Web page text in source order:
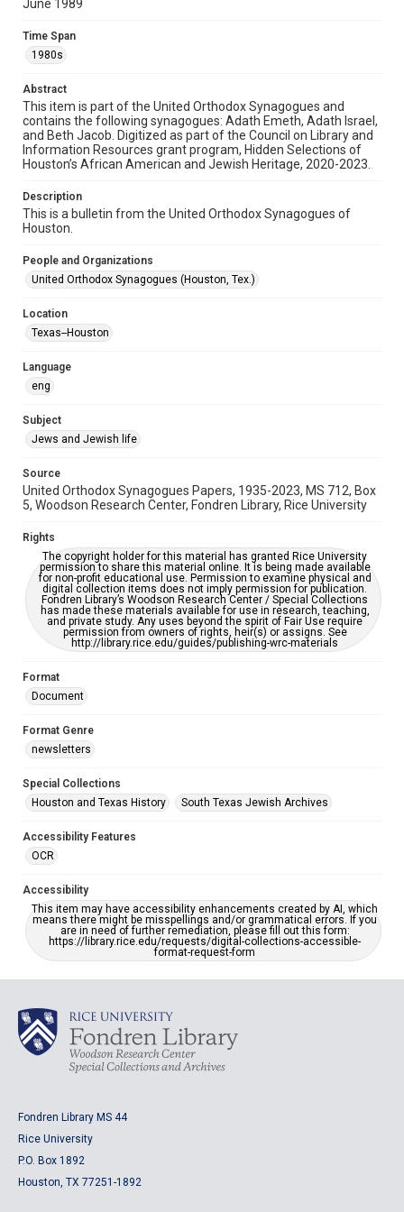
http://library.rice.edu/guides/publishing-wrc-materials
Format
Document
Format Genre
newsletters
Time Span
1980s
Repository
Special Collections
Special Collections
Houston and Texas History
South Texas Jewish Archives
South Texas Jewish Archives
Synagogues
Accessibility Features
OCR
Accessibility
This item may have accessibility enhancements created by
AI, which means there might be misspellings and/or
accessible-format-request-form
June 1989
Time Span
1980s
Abstract
This item is part of the United Orthodox Synagogues and
contains the following synagogues: Adath Emeth, Adath Israel,
and Beth Jacob. Digitized as part of the Council on Library and
Information Resources grant program, Hidden Selections of
Houston’s African American and Jewish Heritage, 2020-2023.
Description
This is a bulletin from the United Orthodox Synagogues of
Houston.
People and Organizations
United Orthodox Synagogues (Houston, Tex.)
Location
Texas--Houston
Language
eng
Subject
Jews and Jewish life
Source
United Orthodox Synagogues Papers, 1935-2023, MS 712, Box
5, Woodson Research Center, Fondren Library, Rice University
Rights
The copyright holder for this material has granted Rice University
permission to share this material online. It is being made available
for non-profit educational use. Permission to examine physical and
digital collection items does not imply permission for publication.
Fondren Library’s Woodson Research Center / Special Collections
has made these materials available for use in research, teaching,
and private study. Any uses beyond the spirit of Fair Use require
permission from owners of rights, heir(s) or assigns. See
http://library.rice.edu/guides/publishing-wrc-materials
Format
Document
Format Genre
newsletters
Special Collections
Houston and Texas History
South Texas Jewish Archives
Accessibility Features
OCR
Accessibility
This item may have accessibility enhancements created by AI, which
means there might be misspellings and/or grammatical errors. If you
are in need of further remediation, please fill out this form:
https://library.rice.edu/requests/digital-collections-accessible-
format-request-form
Fondren Library MS 44
Rice University
P.O. Box 1892
Houston, TX 77251-1892